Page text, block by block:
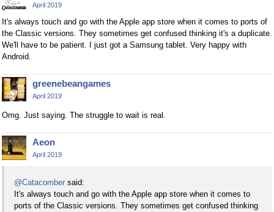
April 2019
It's always touch and go with the Apple app store when it comes to ports of
the Classic versions. They sometimes get confused thinking it's a duplicate.
We'll have to be patient. I just got a Samsung tablet. Very happy with
Android.
greenebeangames
April 2019
Omg. Just saying. The struggle to wait is real.
Aeon
April 2019
@Catacomber said:
It's always touch and go with the Apple app store when it comes to
ports of the Classic versions. They sometimes get confused thinking